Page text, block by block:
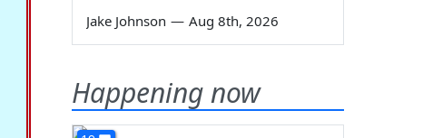
Jake Johnson — Aug 8th, 2026
Happening now